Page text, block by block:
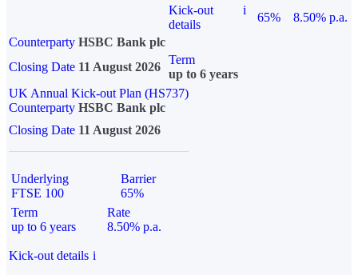
Kick-out
details
i
65%
8.50% p.a.
Counterparty HSBC Bank plc
Closing Date 11 August 2026
Term
up to 6 years
UK Annual Kick-out Plan (HS737)
Counterparty HSBC Bank plc
Closing Date 11 August 2026
Underlying
FTSE 100
Barrier
65%
Term
up to 6 years
Rate
8.50% p.a.
Kick-out details i